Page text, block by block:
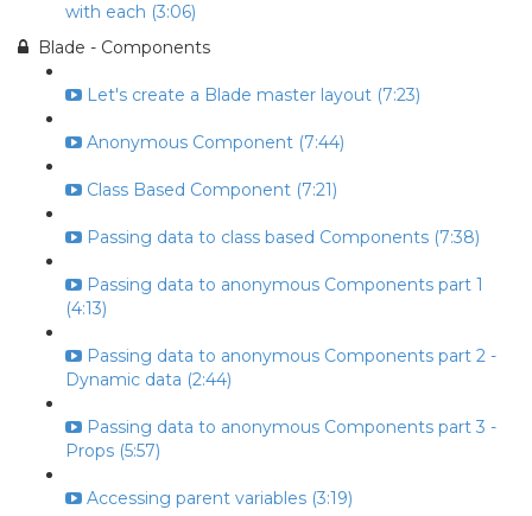
with each (3:06)
Blade - Components
Let's create a Blade master layout (7:23)
Anonymous Component (7:44)
Class Based Component (7:21)
Passing data to class based Components (7:38)
Passing data to anonymous Components part 1
(4:13)
Passing data to anonymous Components part 2 -
Dynamic data (2:44)
Passing data to anonymous Components part 3 -
Props (5:57)
Accessing parent variables (3:19)